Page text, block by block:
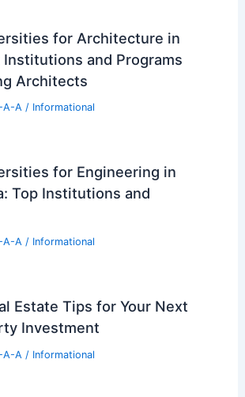
for Architecture in
Institutions and Programs
Architects
A-A / Informational
for Engineering in
Top Institutions and
A-A / Informational
Estate Tips for Your Next
Investment
A-A / Informational